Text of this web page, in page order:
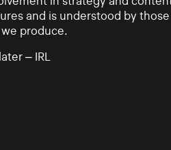
and is understood by
produce.
– IRL